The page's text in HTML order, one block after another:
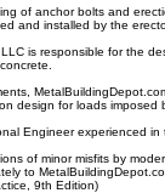
of anchor bolts and
and installed by the
is responsible for the
design for loads
Engineer experienced
of minor misfits by
to
9th Edition)